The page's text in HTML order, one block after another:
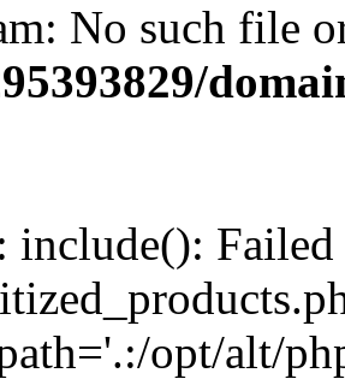
No such file
: include():
opt/alt/